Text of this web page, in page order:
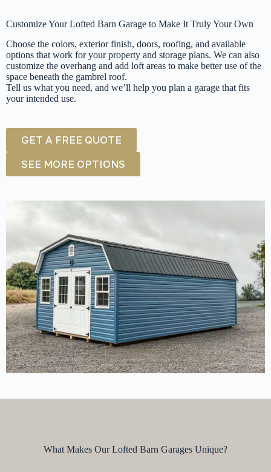
Customize Your Lofted Barn Garage to Make It Truly Your Own
Choose the colors, exterior finish, doors, roofing, and available
options that work for your property and storage plans. We can also
customize the overhang and add loft areas to make better use of the
space beneath the gambrel roof.
Tell us what you need, and we’ll help you plan a garage that fits
your intended use.
GET A FREE QUOTE
SEE MORE OPTIONS
What Makes Our Lofted Barn Garages Unique?